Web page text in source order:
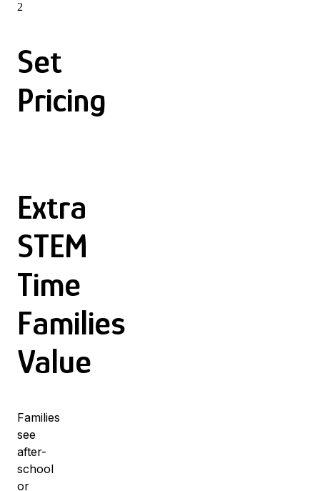
2
Set
Pricing
Extra
STEM
Time
Families
Value
Families
see
after-
school
or